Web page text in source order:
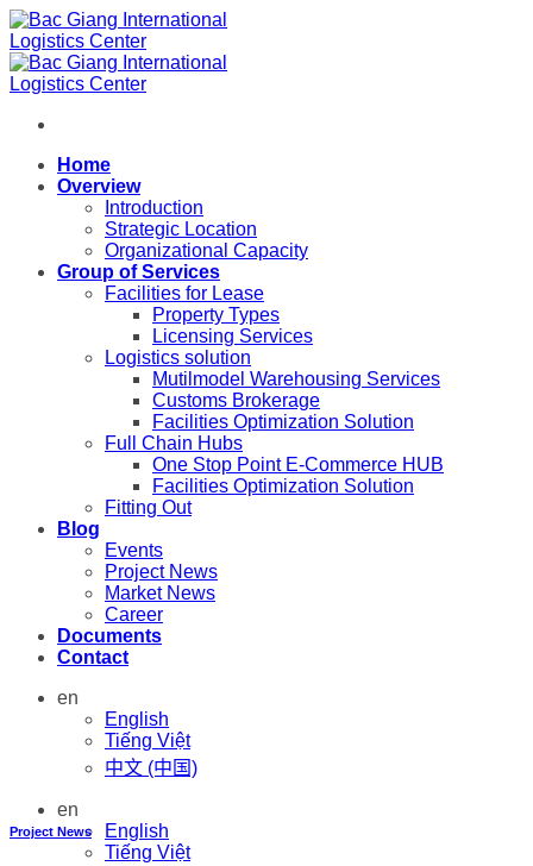
Skip
to
content
Home
Overview
Introduction
Strategic Location
Organizational Capacity
Group of Services
Facilities for Lease
Property Types
Licensing Services
Logistics solution
Mutilmodel Warehousing Services
Customs Brokerage
Facilities Optimization Solution
Full Chain Hubs
One Stop Point E-Commerce HUB
Facilities Optimization Solution
Fitting Out
Blog
Events
Project News
Market News
Career
Documents
Contact
en
English
Tiếng Việt
中文 (中国)
en
English
Tiếng Việt
Project News